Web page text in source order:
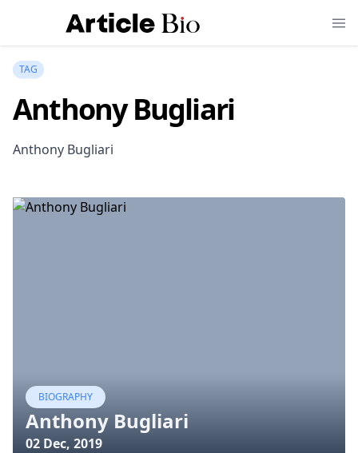
TAG
Anthony Bugliari
Anthony Bugliari
BIOGRAPHY
Anthony Bugliari
02 Dec, 2019